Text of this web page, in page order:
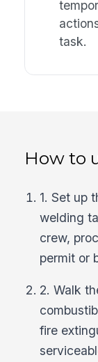
task.
How to
1. Set up
welding
crew,
permit or
2. Walk
fire